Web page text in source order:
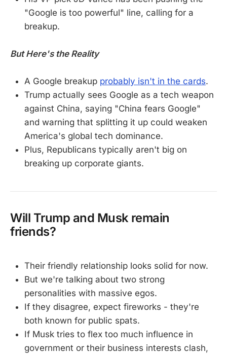
"Google is too powerful" line, calling for a
breakup.
But Here's the Reality
A Google breakup probably isn't in the cards.
Trump actually sees Google as a tech weapon
against China, saying "China fears Google"
and warning that splitting it up could weaken
America's global tech dominance.
Plus, Republicans typically aren't big on
breaking up corporate giants.
Will Trump and Musk remain
friends?
Their friendly relationship looks solid for now.
But we're talking about two strong
personalities with massive egos.
If they disagree, expect fireworks - they're
both known for public spats.
If Musk tries to flex too much influence in
government or their business interests clash,